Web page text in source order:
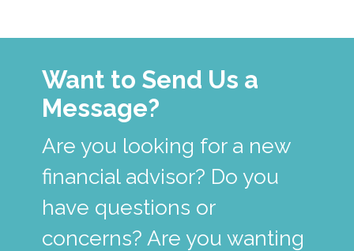
Want to Send Us a
Message?
Are you looking for a new
financial advisor? Do you
have questions or
concerns? Are you wanting